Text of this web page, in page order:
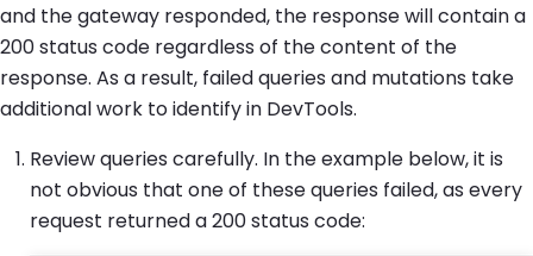
and the gateway responded, the response will contain a
200 status code regardless of the content of the
response. As a result, failed queries and mutations take
additional work to identify in DevTools.
Review queries carefully. In the example below, it is
not obvious that one of these queries failed, as every
request returned a 200 status code: